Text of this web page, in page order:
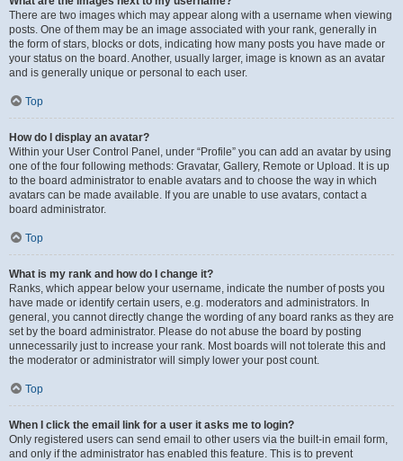
There are two images which may appear along with a username when viewing
posts. One of them may be an image associated with your rank, generally in
the form of stars, blocks or dots, indicating how many posts you have made or
your status on the board. Another, usually larger, image is known as an avatar
and is generally unique or personal to each user.
Top
How do I display an avatar?
Within your User Control Panel, under “Profile” you can add an avatar by using
one of the four following methods: Gravatar, Gallery, Remote or Upload. It is up
to the board administrator to enable avatars and to choose the way in which
avatars can be made available. If you are unable to use avatars, contact a
board administrator.
Top
What is my rank and how do I change it?
Ranks, which appear below your username, indicate the number of posts you
have made or identify certain users, e.g. moderators and administrators. In
general, you cannot directly change the wording of any board ranks as they are
set by the board administrator. Please do not abuse the board by posting
unnecessarily just to increase your rank. Most boards will not tolerate this and
the moderator or administrator will simply lower your post count.
Top
When I click the email link for a user it asks me to login?
Only registered users can send email to other users via the built-in email form,
and only if the administrator has enabled this feature. This is to prevent